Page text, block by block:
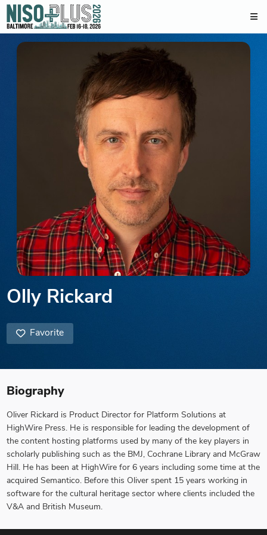
Olly Rickard
Favorite
Biography
Oliver Rickard is Product Director for Platform Solutions at
HighWire Press. He is responsible for leading the development of
the content hosting platforms used by many of the key players in
scholarly publishing such as the BMJ, Cochrane Library and McGraw
Hill. He has been at HighWire for 6 years including some time at the
acquired Semantico. Before this Oliver spent 15 years working in
software for the cultural heritage sector where clients included the
V&A and British Museum.